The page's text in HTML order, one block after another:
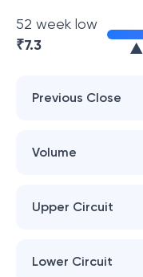
52 week low
₹7.3
Previous Close
Volume
Upper Circuit
Lower Circuit